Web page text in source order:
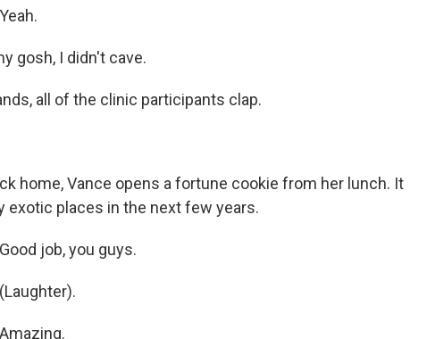
gosh, I didn't cave.
all of the clinic participants clap.
home, Vance opens a fortune cookie from her lunch. It
exotic places in the next few years.
job, you guys.